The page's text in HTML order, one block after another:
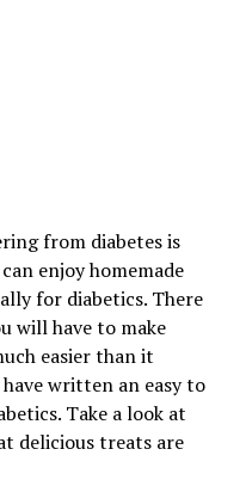
from diabetes is
enjoy homemade
for diabetics. There
will have to make
easier than it
written an easy to
Take a look at
delicious treats are